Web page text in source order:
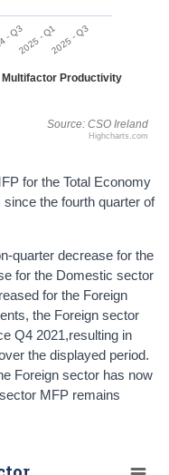
Source: CSO Ireland
- Q32025 - Q12025 - Q3
Highcharts.com
Multifactor Productivity
for the Total Economy
the fourth quarter of
quarter decrease for the
for the Domestic sector
for the Foreign
the Foreign sector
Q4 2021,resulting in
the displayed period.
Foreign sector has now
MFP remains